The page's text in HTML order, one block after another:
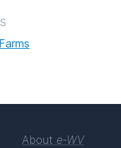
About e-WV